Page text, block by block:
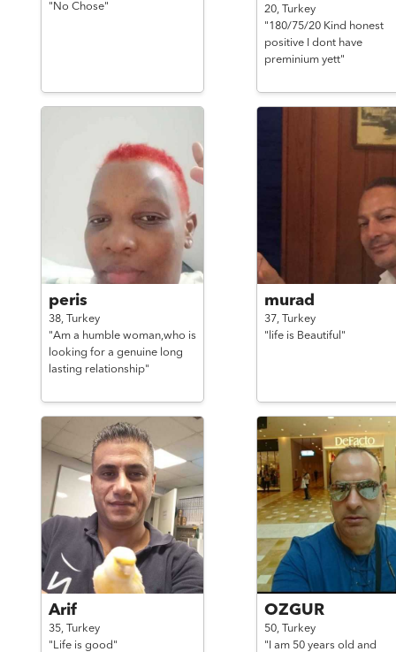
"No Chose"
20, Turkey
"180/75/20 Kind honest
positive I dont have
preminium yett"
peris
38, Turkey
"Am a humble woman,who is
looking for a genuine long
lasting relationship"
murad
37, Turkey
"life is Beautiful"
Arif
35, Turkey
"Life is good"
OZGUR
50, Turkey
"I am 50 years old and